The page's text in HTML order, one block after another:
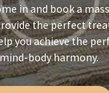
in and book a
the perfect
you achieve the
mind-body harmony.